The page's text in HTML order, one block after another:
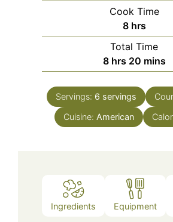
Cook Time
8hours
hrs
Total Time
8hours
hrs 20minutes
mins
Servings: 6 servings
Cuisine: American
Ingredients Equipment